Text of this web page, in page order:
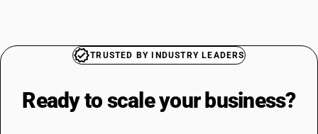
TRUSTED BY INDUSTRY LEADERS
Ready to scale your business?